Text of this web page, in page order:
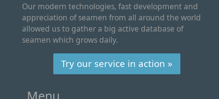
Our modern technologies, fast development and
appreciation of seamen from all around the world
allowed us to gather a big active database of
seamen which grows daily.
Try our service in action »
Menu